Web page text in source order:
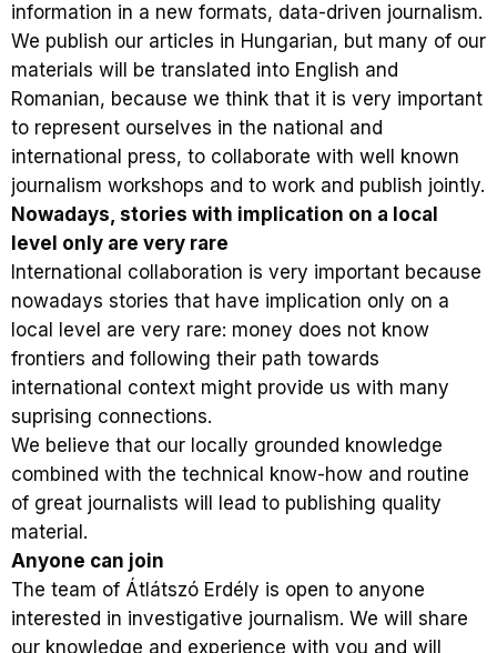
information in a new formats, data-driven journalism.
We publish our articles in Hungarian, but many of our
materials will be translated into English and
Romanian, because we think that it is very important
to represent ourselves in the national and
international press, to collaborate with well known
journalism workshops and to work and publish jointly.
Nowadays, stories with implication on a local
level only are very rare
International collaboration is very important because
nowadays stories that have implication only on a
local level are very rare: money does not know
frontiers and following their path towards
international context might provide us with many
suprising connections.
We believe that our locally grounded knowledge
combined with the technical know-how and routine
of great journalists will lead to publishing quality
material.
Anyone can join
The team of Átlátszó Erdély is open to anyone
interested in investigative journalism. We will share
our knowledge and experience with you and will